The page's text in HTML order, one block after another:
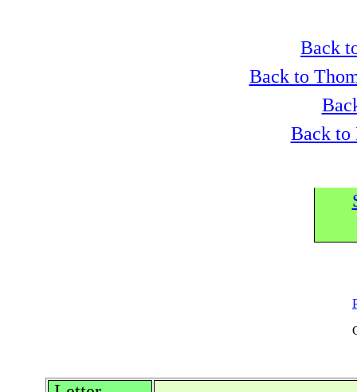
Back
Back to
Back to